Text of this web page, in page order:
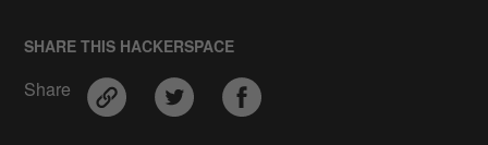
SHARE THIS HACKERSPACE
Share